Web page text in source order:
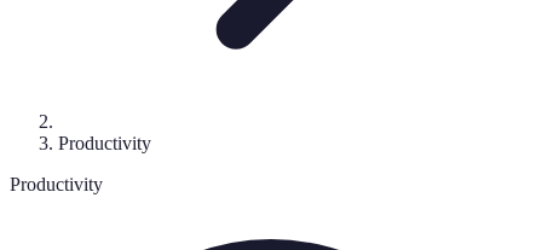
Productivity
Productivity